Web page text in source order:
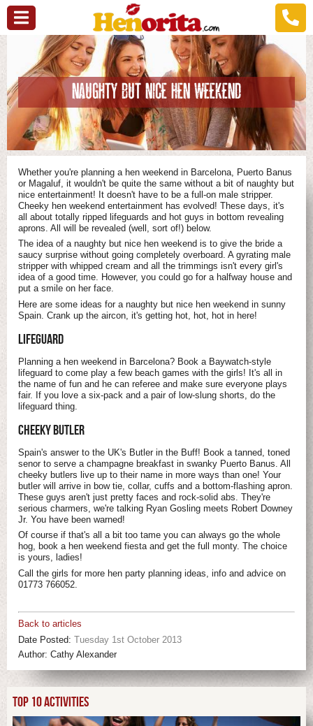
NAUGHTY BUT NICE HEN WEEKEND
Whether you're planning a hen weekend in Barcelona, Puerto Banus
or Magaluf, it wouldn't be quite the same without a bit of naughty but
nice entertainment! It doesn't have to be a full-on male stripper.
Cheeky hen weekend entertainment has evolved! These days, it's
all about totally ripped lifeguards and hot guys in bottom revealing
aprons. All will be revealed (well, sort of!) below.
The idea of a naughty but nice hen weekend is to give the bride a
saucy surprise without going completely overboard. A gyrating male
stripper with whipped cream and all the trimmings isn't every girl's
idea of a good time. However, you could go for a halfway house and
put a smile on her face.
Here are some ideas for a naughty but nice hen weekend in sunny
Spain. Crank up the aircon, it's getting hot, hot, hot in here!
LIFEGUARD
Planning a hen weekend in Barcelona? Book a Baywatch-style
lifeguard to come play a few beach games with the girls! It's all in
the name of fun and he can referee and make sure everyone plays
fair. If you love a six-pack and a pair of low-slung shorts, do the
lifeguard thing.
CHEEKY BUTLER
Spain's answer to the UK's Butler in the Buff! Book a tanned, toned
senor to serve a champagne breakfast in swanky Puerto Banus. All
cheeky butlers live up to their name in more ways than one! Your
butler will arrive in bow tie, collar, cuffs and a bottom-flashing apron.
These guys aren't just pretty faces and rock-solid abs. They're
serious charmers, we're talking Ryan Gosling meets Robert Downey
Jr. You have been warned!
Of course if that's all a bit too tame you can always go the whole
hog, book a hen weekend fiesta and get the full monty. The choice
is yours, ladies!
Call the girls for more hen party planning ideas, info and advice on
01773 766052.
Back to articles
Date Posted: Tuesday 1st October 2013
Author: Cathy Alexander
TOP 10 ACTIVITIES